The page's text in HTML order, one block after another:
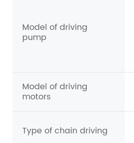
Model of driving
pump
Model of driving
motors
Type of chain driving